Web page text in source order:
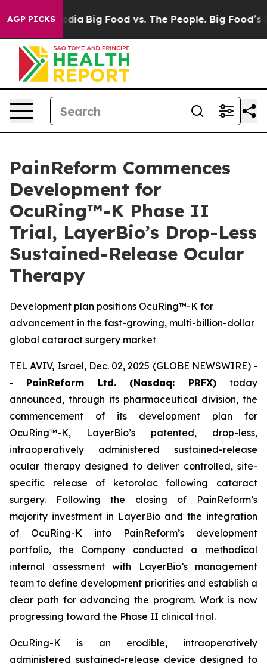
AGP PICKS
Media Big Food vs. The People. Big Food’s 239
PainReform Commences
Development for
OcuRing™-K Phase II
Trial, LayerBio’s Drop-Less
Sustained-Release Ocular
Therapy
Development plan positions OcuRing™-K for
advancement in the fast-growing, multi-billion-dollar
global cataract surgery market
TEL AVIV, Israel, Dec. 02, 2025 (GLOBE NEWSWIRE) -
- PainReform Ltd. (Nasdaq: PRFX)today
announced, through its pharmaceutical division, the
commencement of its development plan for
OcuRing™-K, LayerBio’s patented, drop-less,
intraoperatively administered sustained-release
ocular therapy designed to deliver controlled, site-
specific release of ketorolac following cataract
surgery. Following the closing of PainReform’s
majority investment in LayerBio and the integration
of OcuRing-K into PainReform’s development
portfolio, the Company conducted a methodical
internal assessment with LayerBio’s management
team to define development priorities and establish a
clear path for advancing the program. Work is now
progressing toward the Phase II clinical trial.
OcuRing-K is an erodible, intraoperatively
administered sustained-release device designed to